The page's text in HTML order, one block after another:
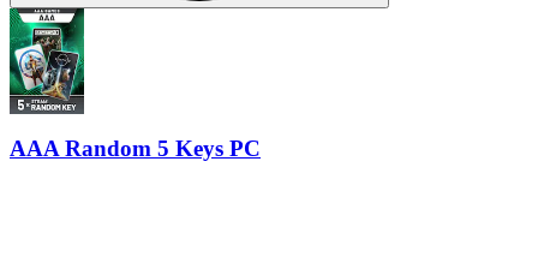
AAA Random 5 Keys PC